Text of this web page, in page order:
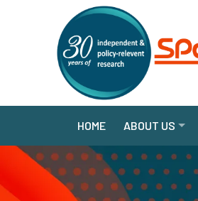
HOME ABOUT US